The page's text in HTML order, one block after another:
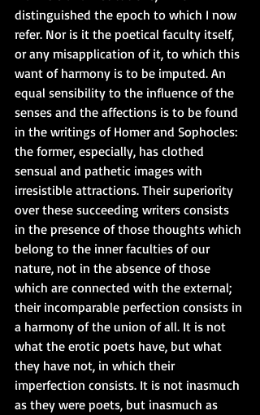
distinguished the epoch to which I now
refer. Nor is it the poetical faculty itself,
or any misapplication of it, to which this
want of harmony is to be imputed. An
equal sensibility to the influence of the
senses and the affections is to be found
in the writings of Homer and Sophocles:
the former, especially, has clothed
sensual and pathetic images with
irresistible attractions. Their superiority
over these succeeding writers consists
in the presence of those thoughts which
belong to the inner faculties of our
nature, not in the absence of those
which are connected with the external;
their incomparable perfection consists in
a harmony of the union of all. It is not
what the erotic poets have, but what
they have not, in which their
imperfection consists. It is not inasmuch
as they were poets, but inasmuch as